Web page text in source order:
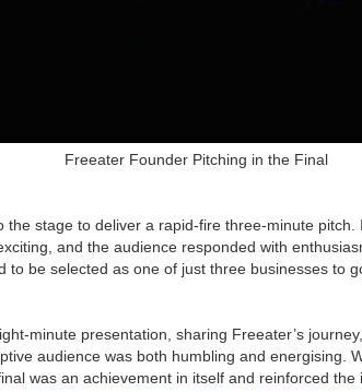
Freeater Founder Pitching in the Final
stage to deliver a rapid-fire three-minute
and the audience responded with
be selected as one of just three businesses to
minute presentation, sharing Freeater’s
audience was both humbling and energising.
was an achievement in itself and reinforced the